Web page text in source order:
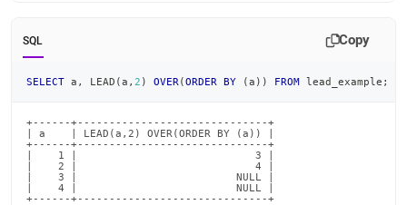
SQL Copy
SELECT a , LEAD (a , 2 ) OVER (ORDER BY (a ) ) FROM lead_example ;
+------+------------------------------+
| a    | LEAD(a,2) OVER(ORDER BY (a)) |
+------+------------------------------+
|    1 |                            3 |
|    2 |                            4 |
|    3 |                         NULL |
|    4 |                         NULL |
+------+------------------------------+